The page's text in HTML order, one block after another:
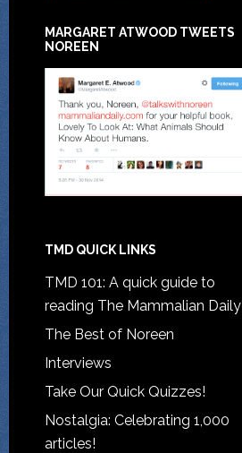
MARGARET ATWOOD TWEETS
NOREEN
TMD QUICK LINKS
TMD 101: A quick guide to
reading The Mammalian Daily
The Best of Noreen
Interviews
Take Our Quick Quizzes!
Nostalgia: Celebrating 1,000
articles!